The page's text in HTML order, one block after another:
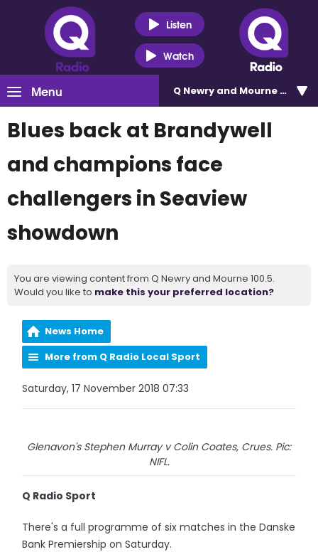
Listen
Watch
Menu Q Newry and Mourne 100.5
Blues back at Brandywell
and champions face
challengers in Seaview
showdown
You are viewing content from Q Newry and Mourne 100.5.
Would you like to make this your preferred location?
News Home
More from Q Radio Local Sport
Saturday, 17 November 2018 07:33
Glenavon's Stephen Murray v Colin Coates, Crues. Pic:
NIFL.
Q Radio Sport
There's a full programme of six matches in the Danske
Bank Premiership on Saturday.